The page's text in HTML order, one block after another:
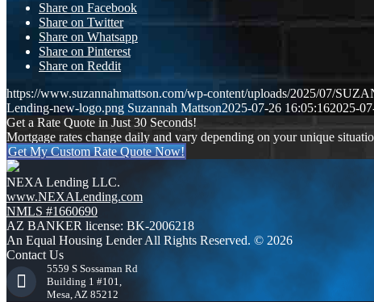
Share on Facebook
Share on Twitter
Share on Whatsapp
Share on Pinterest
Share on Reddit
https://www.suzannahmattson.com/wp-content/uploads/2025/07/
Lending-new-logo.png Suzannah Mattson2025-07-26 16:05:162025-
Get a Rate Quote in Just 30 Seconds!
Mortgage rates change daily and vary depending on your unique
Get My Custom Rate Quote Now!
NEXA Lending LLC.
www.NEXALending.com
NMLS #1660690
AZ BANKER license: BK-2006218
An Equal Housing Lender All Rights Reserved. © 2026
Contact Us
5559 S Sossaman Rd
Building 1 #101,
Mesa, AZ 85212